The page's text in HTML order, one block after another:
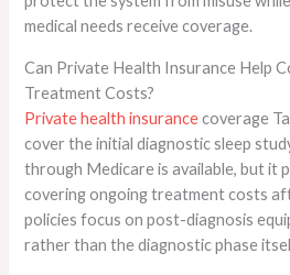
medical needs receive coverage.
Can Private Health Insurance Help
Treatment Costs?
Private health insurancecoverage
cover the initial diagnostic sleep
through Medicare is available, but it
covering ongoing treatment costs
policies focus on post-diagnosis
rather than the diagnostic phase